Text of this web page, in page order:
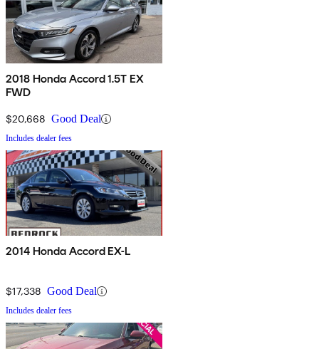
2018 Honda Accord 1.5T EX
FWD
$20,668 Good Deal
Includes dealer fees
2014 Honda Accord EX-L
$17,338 Good Deal
Includes dealer fees